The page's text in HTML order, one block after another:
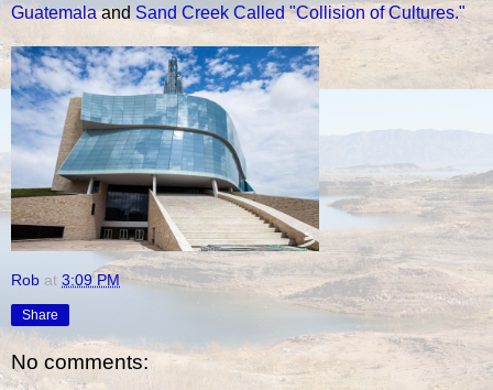
Guatemalaand Sand Creek Called "Collision of Cultures."
Rob at 3:09 PM
Share
No comments: